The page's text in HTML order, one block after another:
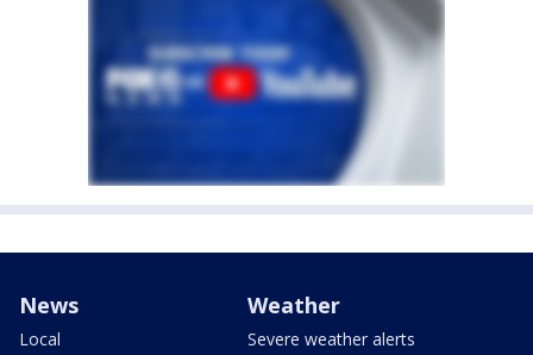
News
Local
Weather
Severe weather alerts